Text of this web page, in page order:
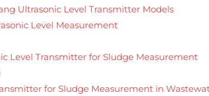
Ultrasonic Level Transmitter Models
Level Measurement
Level Transmitter for Sludge Measurement
for Sludge Measurement in